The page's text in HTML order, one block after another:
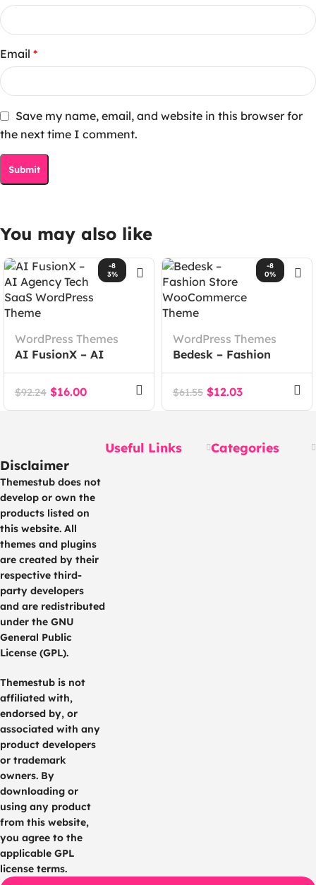
Email *
Save my name, email, and website in this browser for
the next time I comment.
You may also like
-8
3%
WordPress Themes
AI FusionX – AI
Agency Tech SaaS
WordPress Theme
$92.24 $16.00
-8
0%
WordPress Themes
Bedesk – Fashion
Store WooCommerce
Theme
$61.55 $12.03
Disclaimer
Themestub does not
develop or own the
products listed on
this website. All
themes and plugins
are created by their
respective third-
party developers
and are redistributed
under the GNU
General Public
License (GPL).
Themestub is not
affiliated with,
endorsed by, or
associated with any
product developers
or trademark
owners. By
downloading or
using any product
from this website,
you agree to the
applicable GPL
license terms.
Useful Links Categories